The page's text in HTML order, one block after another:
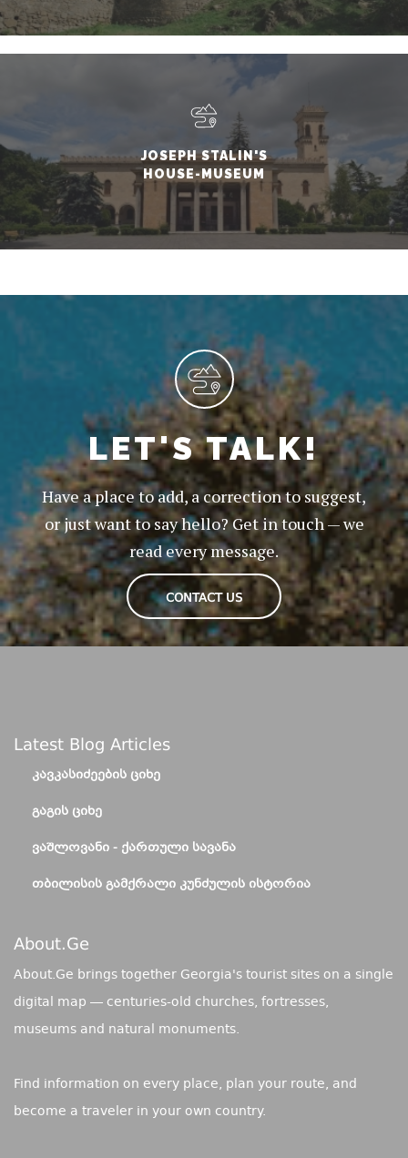
JOSEPH STALIN'S
HOUSE-MUSEUM
LET'S TALK!
Have a place to add, a correction to suggest,
or just want to say hello? Get in touch — we
read every message.
CONTACT US
Latest Blog Articles
ᲙᲐᲕᲙᲐᲡᲘᲫᲔᲔᲑᲘᲡ ᲪᲘᲮᲔ
ᲒᲐᲒᲘᲡ ᲪᲘᲮᲔ
ᲕᲐᲨᲚᲝᲕᲐᲜᲘ - ᲥᲐᲠᲗᲣᲚᲘ ᲡᲐᲕᲐᲜᲐ
ᲗᲑᲘᲚᲘᲡᲘᲡ ᲒᲐᲛᲥᲠᲐᲚᲘ ᲙᲣᲜᲫᲣᲚᲘᲡ ᲘᲡᲢᲝᲠᲘᲐ
About.ge
About.Ge brings together Georgia's tourist sites on a single
digital map — centuries-old churches, fortresses,
museums and natural monuments.
Find information on every place, plan your route, and
become a traveler in your own country.